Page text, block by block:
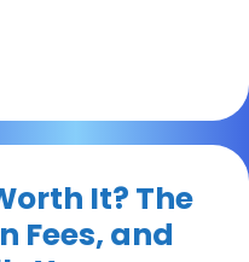
It? The
Fees, and